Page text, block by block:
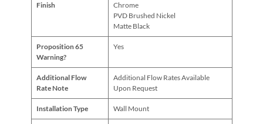
Finish
Chrome
PVD Brushed Nickel
Matte Black
Proposition 65
Warning?
Yes
Additional Flow
Rate Note
Additional Flow Rates Available
Upon Request
Installation Type Wall Mount